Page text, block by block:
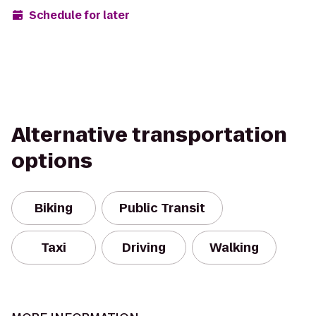
Schedule for later
Alternative transportation
options
Biking Public Transit
Taxi Driving Walking